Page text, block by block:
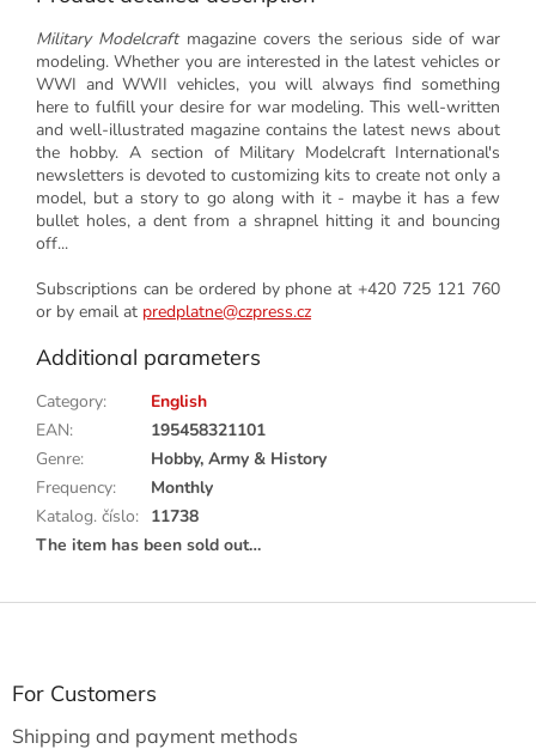
Military Modelcraftmagazine covers the serious side of war
modeling. Whether you are interested in the latest vehicles or
WWI and WWII vehicles, you will always find something
here to fulfill your desire for war modeling. This well-written
and well-illustrated magazine contains the latest news about
the hobby. A section of Military Modelcraft International's
newsletters is devoted to customizing kits to create not only a
model, but a story to go along with it - maybe it has a few
bullet holes, a dent from a shrapnel hitting it and bouncing
off...
Subscriptions can be ordered by phone at +420 725 121 760
or by email at predplatne@czpress.cz
Additional parameters
Category:
English
EAN:
195458321101
Genre:
Hobby, Army & History
Frequency:
Monthly
Katalog. číslo: 11738
The item has been sold out…
F
For Customers
Shipping and payment methods